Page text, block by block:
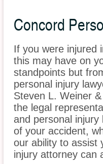
Concord
If you were injured
this may have on
standpoints but
personal injury
Steven L. Weiner
the legal
and personal
of your accident,
our ability to assist
injury attorney can